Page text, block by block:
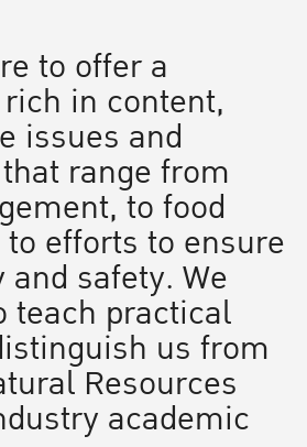
to offer a
in content,
issues and
range from
to food
efforts to ensure
safety. We
teach practical
us from
Resources
academic